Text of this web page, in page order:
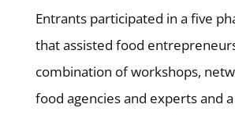
Entrants participated in a five
that assisted food
combination of workshops,
food agencies and experts and